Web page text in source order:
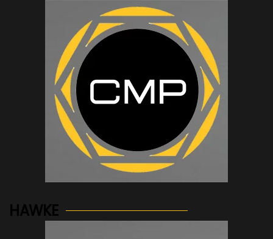
See more...
HAWKE